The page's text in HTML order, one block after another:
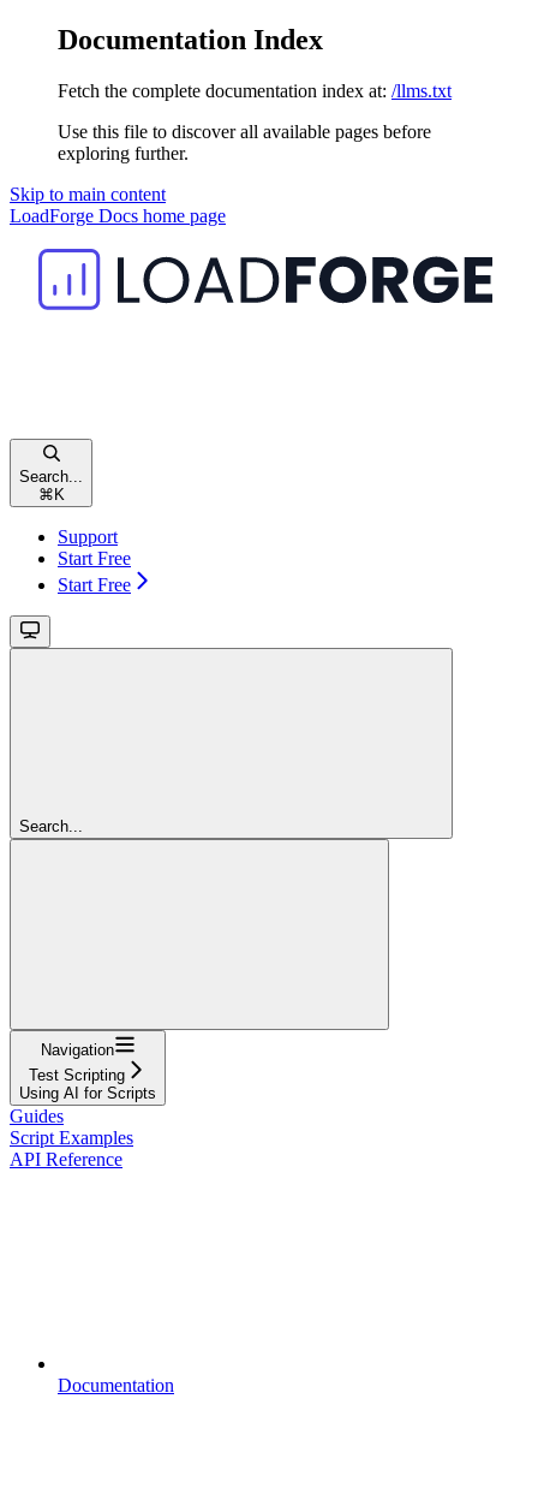
Documentation Index
Fetch the complete documentation index at: /llms.txt
Use this file to discover all available pages before
exploring further.
Skip to main content
LoadForge Docs home page
Search...
⌘ K
Support
Start Free
Start Free
Search...
Navigation
Test Scripting
Using AI for Scripts
Guides
Script Examples
API Reference
Documentation